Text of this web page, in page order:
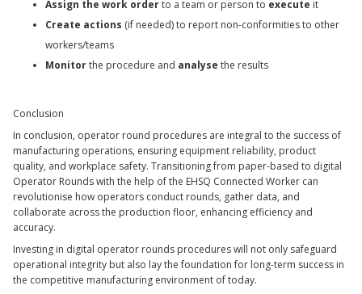
Assign the work orderto a team or person to execute it
Create actions (if needed) to report non-conformities to other
workers/teams
Monitorthe procedure and analyse the results
Conclusion
In conclusion, operator round procedures are integral to the success of
manufacturing operations, ensuring equipment reliability, product
quality, and workplace safety. Transitioning from paper-based to digital
Operator Rounds with the help of the EHSQ Connected Worker can
revolutionise how operators conduct rounds, gather data, and
collaborate across the production floor, enhancing efficiency and
accuracy.
Investing in digital operator rounds procedures will not only safeguard
operational integrity but also lay the foundation for long-term success in
the competitive manufacturing environment of today.